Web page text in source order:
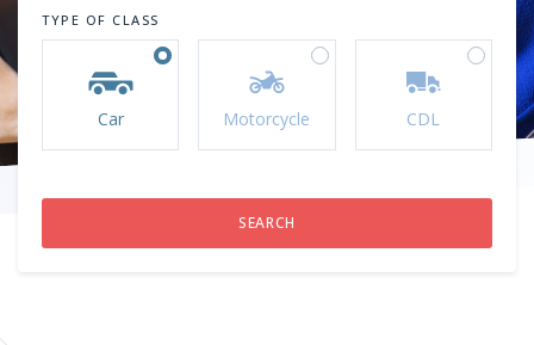
TYPE OF CLASS
Car Motorcycle CDL